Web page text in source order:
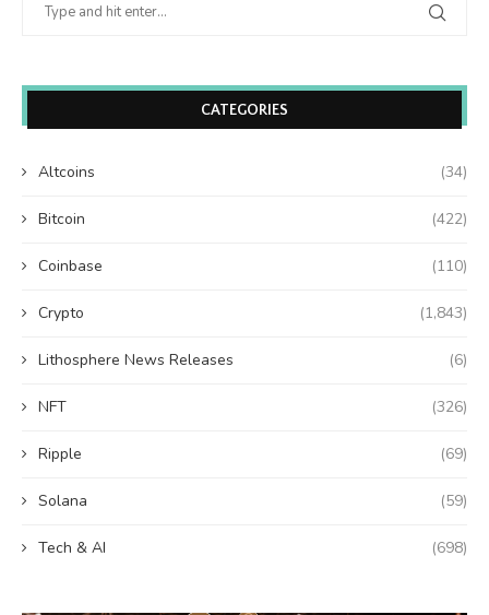
CATEGORIES
Altcoins (34)
Bitcoin (422)
Coinbase (110)
Crypto (1,843)
Lithosphere News Releases (6)
NFT (326)
Ripple (69)
Solana (59)
Tech & AI (698)